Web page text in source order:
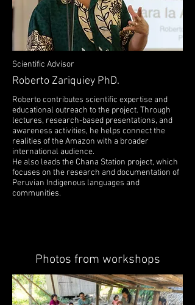
Scientific Advisor
Roberto Zariquiey PhD.
Roberto contributes scientific expertise and
educational outreach to the project. Through
lectures, research-based presentations, and
awareness activities, he helps connect the
realities of the Amazon with a broader
international audience.
He also leads the Chana Station project, which
focuses on the research and documentation of
Peruvian Indigenous languages and
communities.
Photos from workshops